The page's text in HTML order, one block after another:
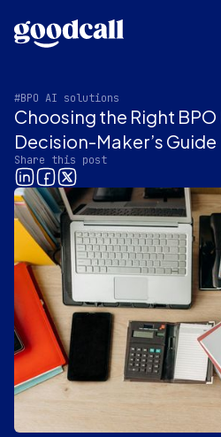
#BPO AI solutions
Choosing the Right
Decision-Maker’s Guide
Share this post